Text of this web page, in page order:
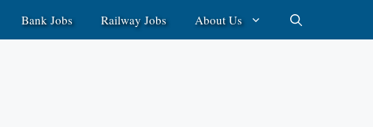
Bank Jobs Railway Jobs About Us